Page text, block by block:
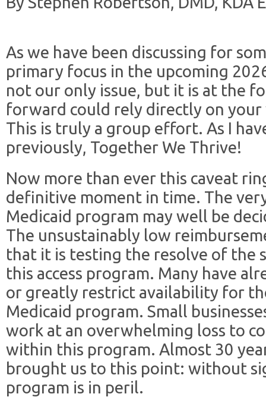
As we have been discussing for
primary focus in the upcoming
not our only issue, but it is at the
forward could rely directly on
This is truly a group effort. As I
previously, Together We Thrive!
Now more than ever this caveat
definitive moment in time. The
Medicaid program may well be
The unsustainably low
that it is testing the resolve of the
this access program. Many have
or greatly restrict availability for
Medicaid program. Small
work at an overwhelming loss to
within this program. Almost 30
brought us to this point: without
program is in peril.